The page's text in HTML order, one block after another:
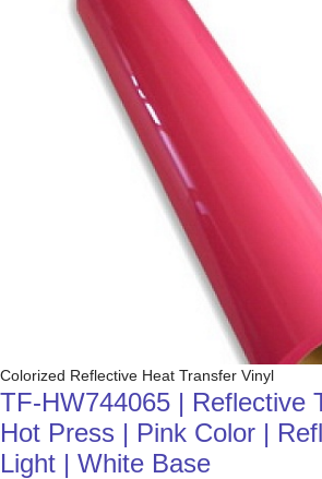
Colorized Reflective Heat Transfer Vinyl
TF-HW744065 | Reflective
Hot Press | Pink Color |
Light | White Base